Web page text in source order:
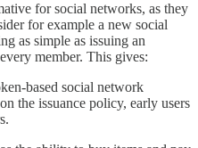
for social networks, as they
for example a new social
as simple as issuing an
member. This gives:
based social network
the issuance policy, early users